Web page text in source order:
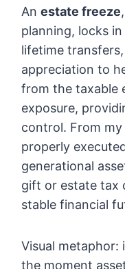
Anestate freeze
planning, locks
lifetime
appreciation to
from the taxable
exposure,
control. From
properly
generational
gift or estate tax
stable financial
Visual metaphor:
the moment